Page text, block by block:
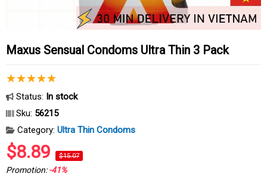
Maxus Sensual Condoms Ultra Thin 3 Pack
Status: In stock
Sku: 56215
Category: Ultra Thin Condoms
$8.89 $15.07
Promotion:-41%